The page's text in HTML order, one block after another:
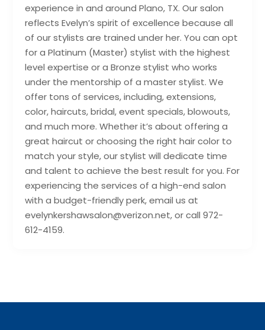
experience in and around Plano, TX. Our salon
reflects Evelyn’s spirit of excellence because all
of our stylists are trained under her. You can opt
for a Platinum (Master) stylist with the highest
level expertise or a Bronze stylist who works
under the mentorship of a master stylist. We
offer tons of services, including, extensions,
color, haircuts, bridal, event specials, blowouts,
and much more. Whether it’s about offering a
great haircut or choosing the right hair color to
match your style, our stylist will dedicate time
and talent to achieve the best result for you. For
experiencing the services of a high-end salon
with a budget-friendly perk, email us at
evelynkershawsalon@verizon.net, or call 972-
612-4159.